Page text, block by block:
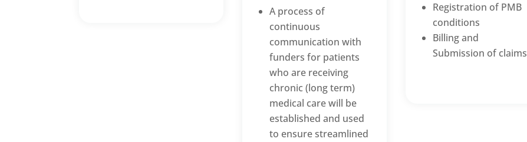
A process of
continuous
communication with
funders for patients
who are receiving
chronic (long term)
medical care will be
established and used
to ensure streamlined
Registration of PMB
conditions
Billing and
Submission of claims